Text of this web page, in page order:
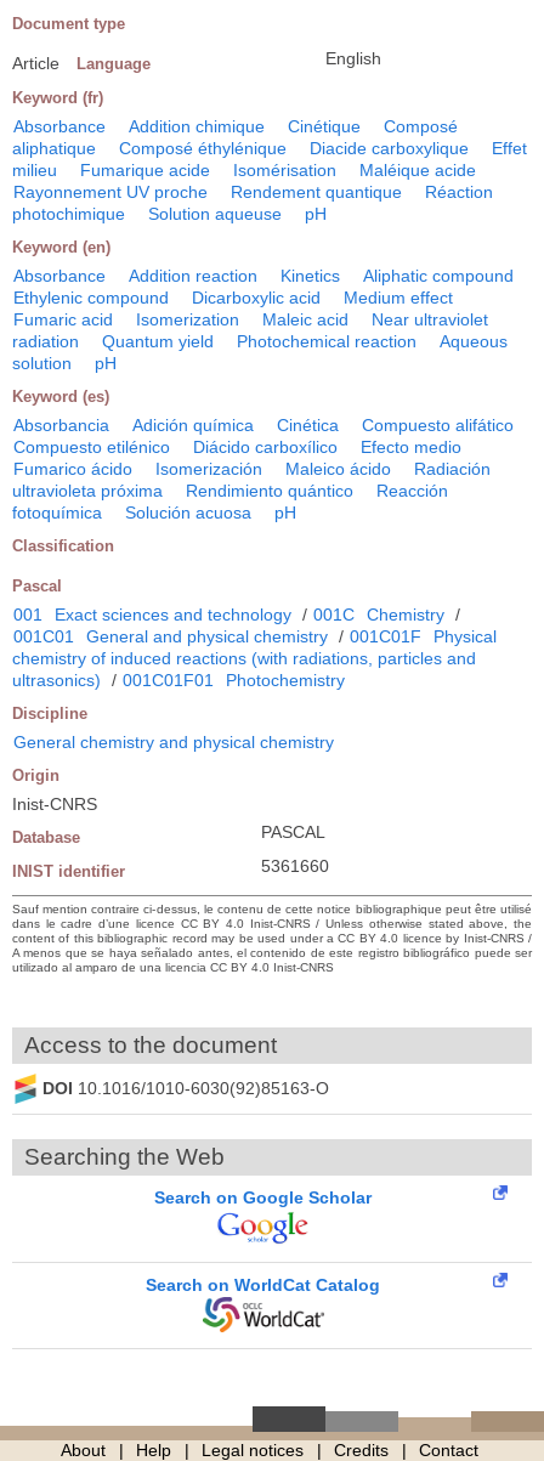
Document type
Article Language English
Keyword (fr)
Absorbance Addition chimique Cinétique
Composé
aliphatique
Composé éthylénique Diacide carboxylique
Effet
milieu
Fumarique acide Isomérisation
Maléique acide
Rayonnement UV proche
Rendement quantique
Réaction
photochimique
Solution aqueuse pH
Keyword (en)
Absorbance Addition reaction Kinetics
Aliphatic compound
Ethylenic compound
Dicarboxylic acid
Medium effect
Fumaric acid
Isomerization Maleic acid
Near ultraviolet
radiation
Quantum yield Photochemical reaction
Aqueous
solution
pH
Keyword (es)
Absorbancia Adición química Cinética
Compuesto alifático
Compuesto etilénico
Diácido carboxílico
Efecto medio
Fumarico ácido
Isomerización Maleico ácido
Radiación
ultravioleta próxima
Rendimiento quántico
Reacción
fotoquímica
Solución acuosa pH
Classification
Pascal
001 Exact sciences and technology / 001C Chemistry /
001C01
General and physical chemistry / 001C01F
Physical
chemistry of induced reactions (with radiations, particles and
ultrasonics)
/ 001C01F01 Photochemistry
Discipline
General chemistry and physical chemistry
Origin
Inist-CNRS
Database PASCAL
INIST identifier 5361660
Sauf mention contraire ci-dessus, le contenu de cette notice bibliographique peut être utilisé
dans le cadre d’une licence CC BY 4.0 Inist-CNRS / Unless otherwise stated above, the
content of this bibliographic record may be used under a CC BY 4.0 licence by Inist-CNRS /
A menos que se haya señalado antes, el contenido de este registro bibliográfico puede ser
utilizado al amparo de una licencia CC BY 4.0 Inist-CNRS
Access to the document
DOI 10.1016/1010-6030(92)85163-O
Searching the Web
Search on Google Scholar
Search on WorldCat Catalog
About Help Legal notices Credits Contact